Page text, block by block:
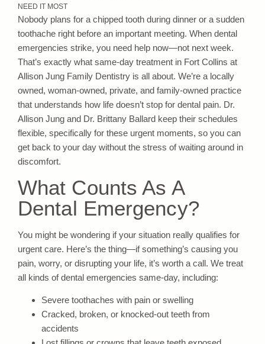
NEED IT MOST
Nobody plans for a chipped tooth during dinner or a sudden
toothache right before an important meeting. When dental
emergencies strike, you need help now—not next week.
That’s exactly what same-day treatment in Fort Collins at
Allison Jung Family Dentistry is all about. We’re a locally
owned, woman-owned, private, and family-owned practice
that understands how life doesn’t stop for dental pain. Dr.
Allison Jung and Dr. Brittany Ballard keep their schedules
flexible, specifically for these urgent moments, so you can
get back to your day without the stress of waiting around in
discomfort.
What Counts As A
Dental Emergency?
You might be wondering if your situation really qualifies for
urgent care. Here’s the thing—if something’s causing you
pain, worry, or disrupting your life, it’s worth a call. We treat
all kinds of dental emergencies same-day, including:
Severe toothaches with pain or swelling
Cracked, broken, or knocked-out teeth from
accidents